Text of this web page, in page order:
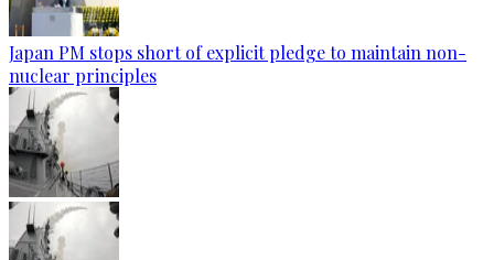
Japan PM stops short of explicit pledge to maintain non-
nuclear principles